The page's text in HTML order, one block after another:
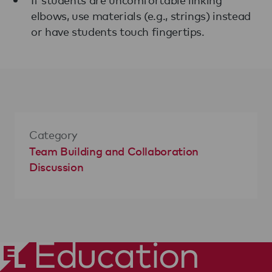
elbows, use materials (e.g., strings) instead
or have students touch fingertips.
Category
Team Building and Collaboration
Discussion